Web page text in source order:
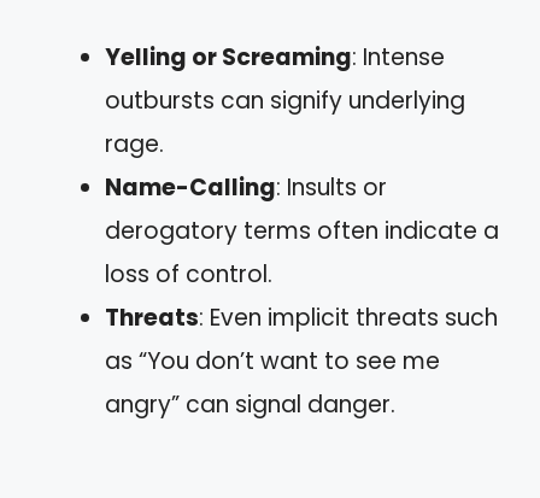
Yelling or Screaming: Intense
outbursts can signify underlying
rage.
Name-Calling: Insults or
derogatory terms often indicate a
loss of control.
Threats: Even implicit threats such
as “You don’t want to see me
angry” can signal danger.